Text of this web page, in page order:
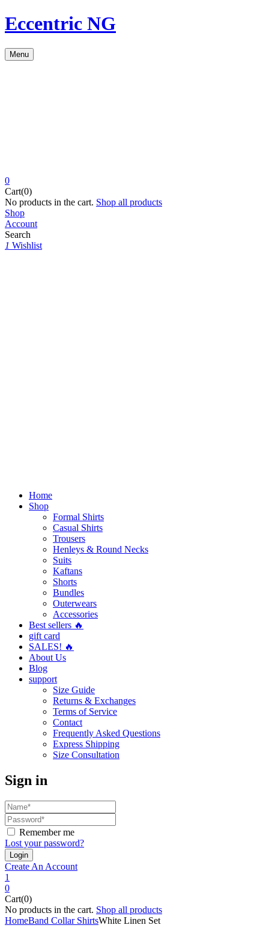
Eccentric NG
Menu
0
Cart(0)
No products in the cart. Shop all products
Shop
Account
Search
1 Wishlist
Home
Shop
Formal Shirts
Casual Shirts
Trousers
Henleys & Round Necks
Suits
Kaftans
Shorts
Bundles
Outerwears
Accessories
Best sellers 🔥
gift card
SALES! 🔥
About Us
Blog
support
Size Guide
Returns & Exchanges
Terms of Service
Contact
Frequently Asked Questions
Express Shipping
Size Consultation
Sign in
Remember me
Lost your password?
Create An Account
1
0
Cart(0)
No products in the cart. Shop all products
HomeBand Collar ShirtsWhite Linen Set